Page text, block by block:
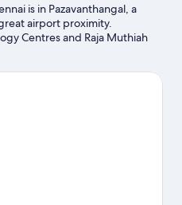
is in Pazavanthangal, a
airport proximity.
Centres and Raja Muthiah
of the area's activities can
Zoological Park, or check out